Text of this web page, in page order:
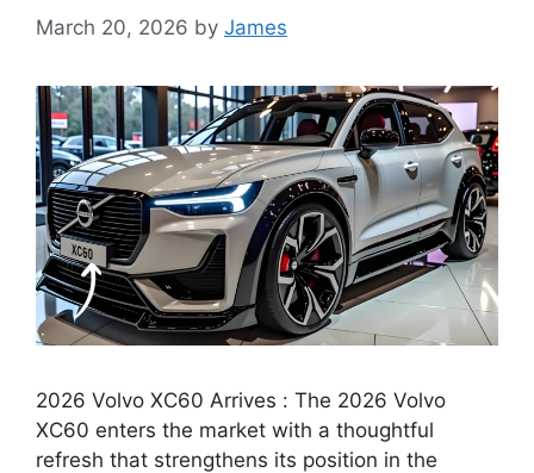
March 20, 2026 by James
2026 Volvo XC60 Arrives : The 2026 Volvo
XC60 enters the market with a thoughtful
refresh that strengthens its position in the